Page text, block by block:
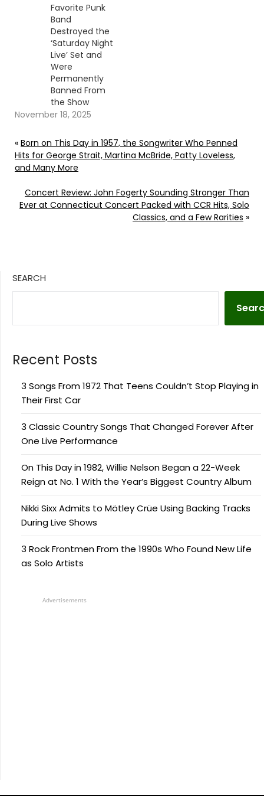
Favorite Punk
Band
Destroyed the
‘Saturday Night
Live’ Set and
Were
Permanently
Banned From
the Show
November 18, 2025
« Born on This Day in 1957, the Songwriter Who Penned
Hits for George Strait, Martina McBride, Patty Loveless,
and Many More
Concert Review: John Fogerty Sounding Stronger Than
Ever at Connecticut Concert Packed with CCR Hits, Solo
Classics, and a Few Rarities »
SEARCH
Recent Posts
3 Songs From 1972 That Teens Couldn’t Stop Playing in
Their First Car
3 Classic Country Songs That Changed Forever After
One Live Performance
On This Day in 1982, Willie Nelson Began a 22-Week
Reign at No. 1 With the Year’s Biggest Country Album
Nikki Sixx Admits to Mötley Crüe Using Backing Tracks
During Live Shows
3 Rock Frontmen From the 1990s Who Found New Life
as Solo Artists
Advertisements